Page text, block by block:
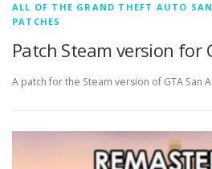
ALL OF THE GRAND THEFT AUTO
PATCHES
Patch Steam version for
A patch for the Steam version of GTA San